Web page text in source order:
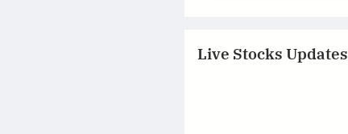
Live Stocks Updates